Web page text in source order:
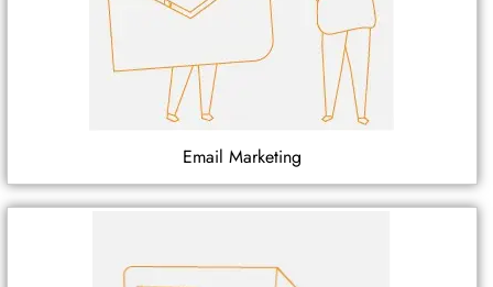
Email Marketing